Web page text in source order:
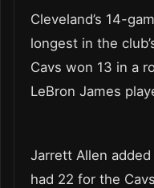
Cleveland’s 14-
longest in the
Cavs won 13 in a
LeBron James
Jarrett Allen
had 22 for the